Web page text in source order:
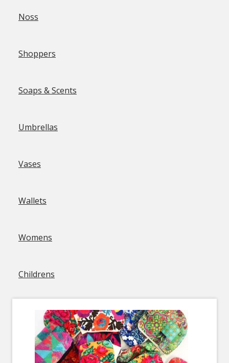
Noss
Shoppers
Soaps & Scents
Umbrellas
Vases
Wallets
Womens
Childrens